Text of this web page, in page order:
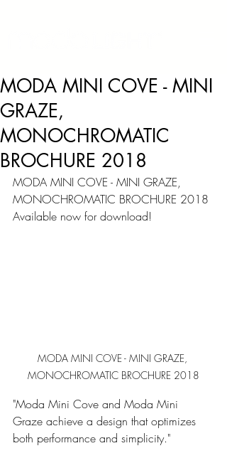
MODA MINI COVE - MINI
GRAZE,
MONOCHROMATIC
BROCHURE 2018
MODA MINI COVE - MINI GRAZE,
MONOCHROMATIC BROCHURE 2018
Available now for download!
MODA MINI COVE - MINI GRAZE,
MONOCHROMATIC BROCHURE 2018
"Moda Mini Cove and Moda Mini
Graze achieve a design that optimizes
both performance and simplicity."